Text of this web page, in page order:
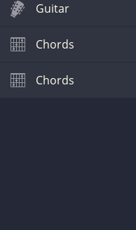
Guitar
Chords
Chords